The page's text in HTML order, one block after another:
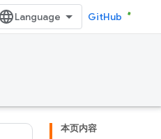
GitHub
本页内容